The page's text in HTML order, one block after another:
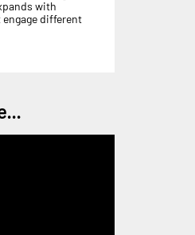
with
different